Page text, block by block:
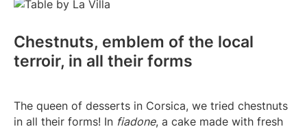
Chestnuts, emblem of the local
terroir, in all their forms
The queen of desserts in Corsica, we tried chestnuts
in all their forms! In fiadone, a cake made with fresh